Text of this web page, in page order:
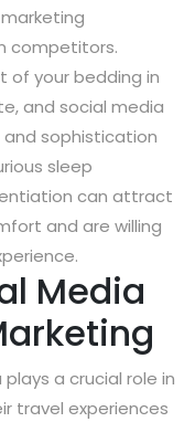
competitors.
of your bedding in
and social media
sophistication
sleep
can attract
and are willing
Media
a crucial role in
travel experiences